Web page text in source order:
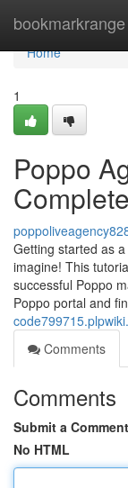
bookmarkrange
Home
Home
1
Poppo
Getting started as
imagine! This
successful Poppo
Poppo portal and
Comments
Comments
Submit a Comment
No HTML